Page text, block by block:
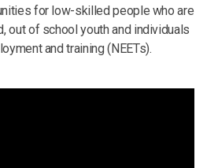
for low-skilled people who are
out of school youth and individuals
and training (NEETs).